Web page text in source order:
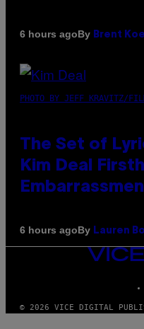
6 hours agoBy Brent
PHOTO BY JEFF KRAVITZ/
The Set of
Kim Deal
6 hours agoBy Lauren
VICE
MEDIA
© 2026 VICE DIGITAL